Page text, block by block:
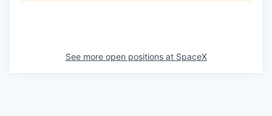
See more open positions at SpaceX